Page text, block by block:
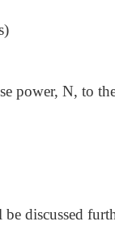
power, N, to
discussed